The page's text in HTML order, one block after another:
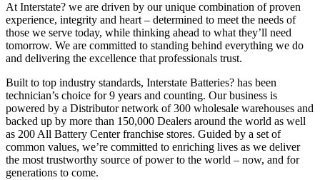
At Interstate? we are driven by our unique combination of proven
experience, integrity and heart – determined to meet the needs of
those we serve today, while thinking ahead to what they’ll need
tomorrow. We are committed to standing behind everything we do
and delivering the excellence that professionals trust.
Built to top industry standards, Interstate Batteries? has been
technician’s choice for 9 years and counting. Our business is
powered by a Distributor network of 300 wholesale warehouses and
backed up by more than 150,000 Dealers around the world as well
as 200 All Battery Center franchise stores. Guided by a set of
common values, we’re committed to enriching lives as we deliver
the most trustworthy source of power to the world – now, and for
generations to come.